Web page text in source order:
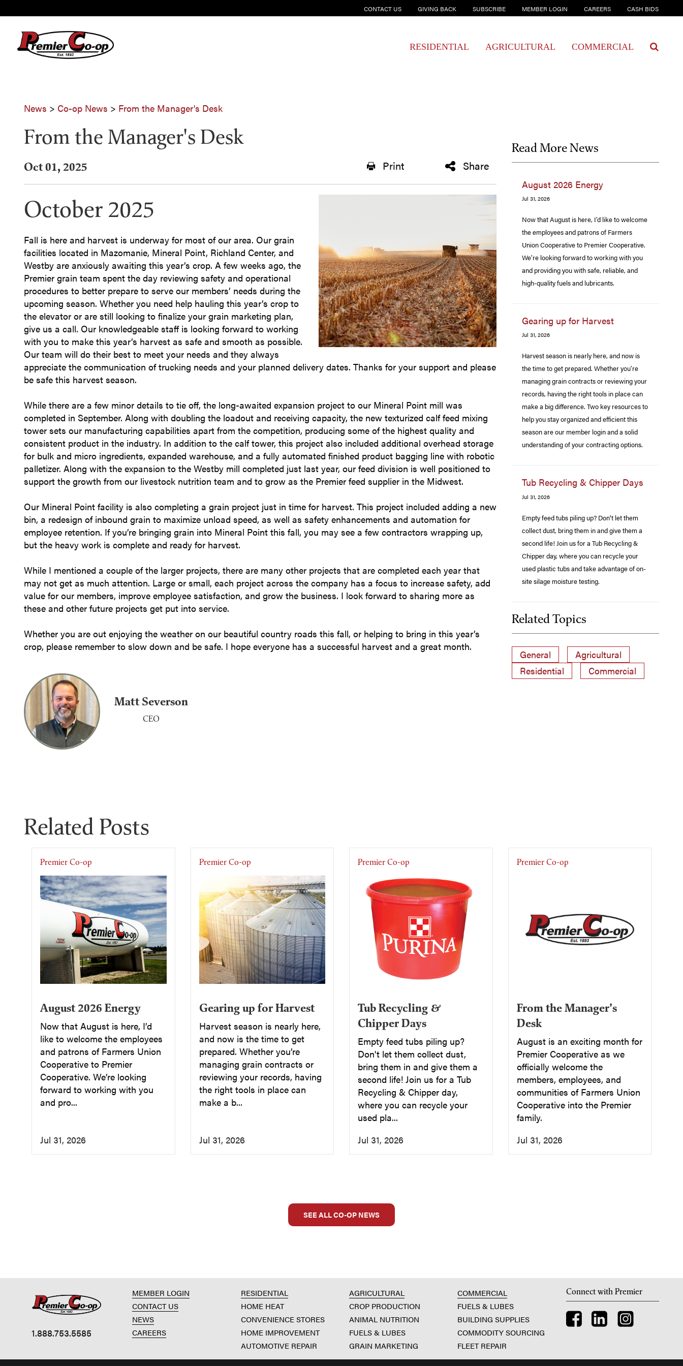
RESIDENTIAL AGRICULTURAL COMMERCIAL
CONTACT US GIVING BACK SUBSCRIBE MEMBER LOGIN CAREERS CASH BIDS
News > Co-op News > From the Manager's Desk
From the Manager's Desk
Oct 01, 2025 Print Share
October 2025
Fall is here and harvest is underway for most of our area. Our grain
facilities located in Mazomanie, Mineral Point, Richland Center, and
Westby are anxiously awaiting this year’s crop. A few weeks ago, the
Premier grain team spent the day reviewing safety and operational
procedures to better prepare to serve our members’ needs during the
upcoming season. Whether you need help hauling this year’s crop to
the elevator or are still looking to finalize your grain marketing plan,
give us a call. Our knowledgeable staff is looking forward to working
with you to make this year’s harvest as safe and smooth as possible.
Our team will do their best to meet your needs and they always
appreciate the communication of trucking needs and your planned delivery dates. Thanks for your support and please
be safe this harvest season.
While there are a few minor details to tie off, the long-awaited expansion project to our Mineral Point mill was
completed in September. Along with doubling the loadout and receiving capacity, the new texturized calf feed mixing
tower sets our manufacturing capabilities apart from the competition, producing some of the highest quality and
consistent product in the industry. In addition to the calf tower, this project also included additional overhead storage
for bulk and micro ingredients, expanded warehouse, and a fully automated finished product bagging line with robotic
palletizer. Along with the expansion to the Westby mill completed just last year, our feed division is well positioned to
support the growth from our livestock nutrition team and to grow as the Premier feed supplier in the Midwest.
Our Mineral Point facility is also completing a grain project just in time for harvest. This project included adding a new
bin, a redesign of inbound grain to maximize unload speed, as well as safety enhancements and automation for
employee retention. If you’re bringing grain into Mineral Point this fall, you may see a few contractors wrapping up,
but the heavy work is complete and ready for harvest.
While I mentioned a couple of the larger projects, there are many other projects that are completed each year that
may not get as much attention. Large or small, each project across the company has a focus to increase safety, add
value for our members, improve employee satisfaction, and grow the business. I look forward to sharing more as
these and other future projects get put into service.
Whether you are out enjoying the weather on our beautiful country roads this fall, or helping to bring in this year’s
crop, please remember to slow down and be safe. I hope everyone has a successful harvest and a great month.
Matt Severson
CEO
Read More News
August 2026 Energy
Jul 31, 2026
Now that August is here, I’d like to welcome
the employees and patrons of Farmers
Union Cooperative to Premier Cooperative.
We’re looking forward to working with you
and providing you with safe, reliable, and
high-quality fuels and lubricants.
Gearing up for Harvest
Jul 31, 2026
Harvest season is nearly here, and now is
the time to get prepared. Whether you’re
managing grain contracts or reviewing your
records, having the right tools in place can
make a big difference. Two key resources to
help you stay organized and efficient this
season are our member login and a solid
understanding of your contracting options.
Tub Recycling & Chipper Days
Jul 31, 2026
Empty feed tubs piling up? Don't let them
collect dust, bring them in and give them a
second life! Join us for a Tub Recycling &
Chipper day, where you can recycle your
used plastic tubs and take advantage of on-
site silage moisture testing.
Related Topics
General
Agricultural
Residential
Commercial
Related Posts
Premier Co-op
August 2026 Energy
Now that August is here, I’d
like to welcome the employees
and patrons of Farmers Union
Cooperative to Premier
Cooperative. We’re looking
forward to working with you
and pro...
Jul 31, 2026
Premier Co-op
Gearing up for Harvest
Harvest season is nearly here,
and now is the time to get
prepared. Whether you’re
managing grain contracts or
reviewing your records, having
the right tools in place can
make a b...
Jul 31, 2026
Premier Co-op
Tub Recycling &
Chipper Days
Empty feed tubs piling up?
Don't let them collect dust,
bring them in and give them a
second life! Join us for a Tub
Recycling & Chipper day,
where you can recycle your
used pla...
Jul 31, 2026
Premier Co-op
From the Manager's
Desk
August is an exciting month for
Premier Cooperative as we
officially welcome the
members, employees, and
communities of Farmers Union
Cooperative into the Premier
family.
Jul 31, 2026
SEE ALL CO-OP NEWS
1.888.753.5585
MEMBER LOGIN
CONTACT US
NEWS
CAREERS
RESIDENTIAL
HOME HEAT
CONVENIENCE STORES
HOME IMPROVEMENT
AUTOMOTIVE REPAIR
AGRICULTURAL
CROP PRODUCTION
ANIMAL NUTRITION
FUELS & LUBES
GRAIN MARKETING
COMMERCIAL
FUELS & LUBES
BUILDING SUPPLIES
COMMODITY SOURCING
FLEET REPAIR
Connect with Premier